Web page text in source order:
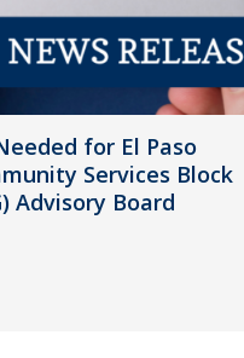
for El Paso
Services Block
Advisory Board